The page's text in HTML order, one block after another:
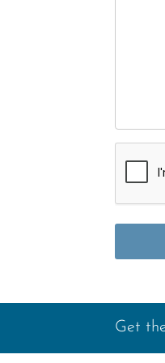
Get